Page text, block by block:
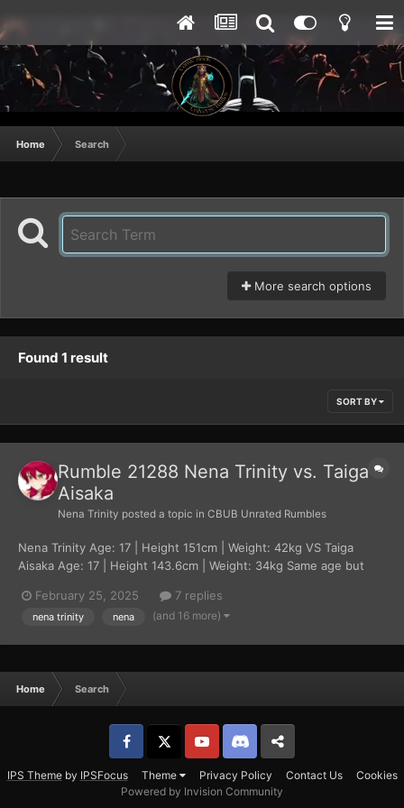
Home Search
More search options
Found 1 result
SORT BY
Rumble 21288 Nena Trinity vs. Taiga
Aisaka
Nena Trinity posted a topic in CBUB Unrated Rumbles
Nena Trinity Age: 17 | Height 151cm | Weight: 42kg VS Taiga
Aisaka Age: 17 | Height 143.6cm | Weight: 34kg Same age but
fist fights while Nena has close to none. Nena is also mentally
younger than her oppone...
February 25, 2025 7 replies
nena trinity nena (and 16 more)
Home Search
IPS Themeby IPSFocus Theme Privacy Policy Contact Us Cookies
Facebook YouTube Discord Patreon
Powered by Invision Community